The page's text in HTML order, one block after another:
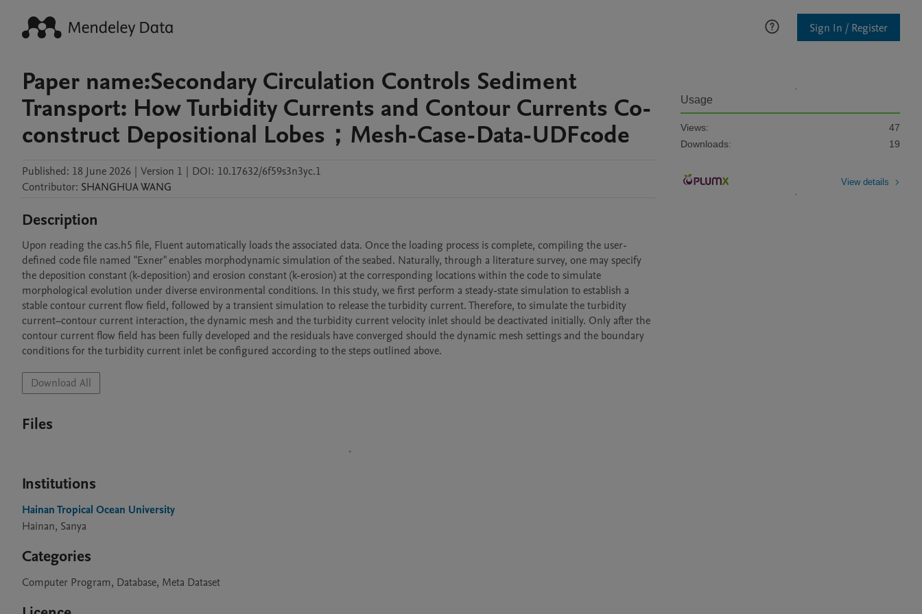
Sign In / Register
Paper name:Secondary Circulation Controls Sediment
Transport: How Turbidity Currents and Contour Currents Co-
construct Depositional Lobes；Mesh-Case-Data-UDFcode
Published: 18 June 2026 | Version 1 | DOI: 10.17632/6f59s3n3yc.1
Contributor: SHANGHUAWANG
Description
Upon reading the cas.h5 file, Fluent automatically loads the associated data. Once the loading process is complete, compiling the user-
defined code file named "Exner" enables morphodynamic simulation of the seabed. Naturally, through a literature survey, one may specify
the deposition constant (k-deposition) and erosion constant (k-erosion) at the corresponding locations within the code to simulate
morphological evolution under diverse environmental conditions. In this study, we first perform a steady-state simulation to establish a
stable contour current flow field, followed by a transient simulation to release the turbidity current. Therefore, to simulate the turbidity
current–contour current interaction, the dynamic mesh and the turbidity current velocity inlet should be deactivated initially. Only after the
contour current flow field has been fully developed and the residuals have converged should the dynamic mesh settings and the boundary
conditions for the turbidity current inlet be configured according to the steps outlined above.
Download All
Files
Institutions
Hainan Tropical Ocean University
Hainan, Sanya
Categories
Computer Program, Database, Meta Dataset
Usage
Views:
47
Downloads:
19
View details